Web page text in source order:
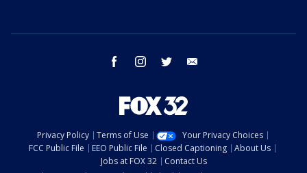
facebook instagram twitter
Privacy Policy Terms of Use
Your Privacy Choices
FCC Public File
EEO Public File Closed Captioning
About Us
Jobs at FOX 32
Contact Us